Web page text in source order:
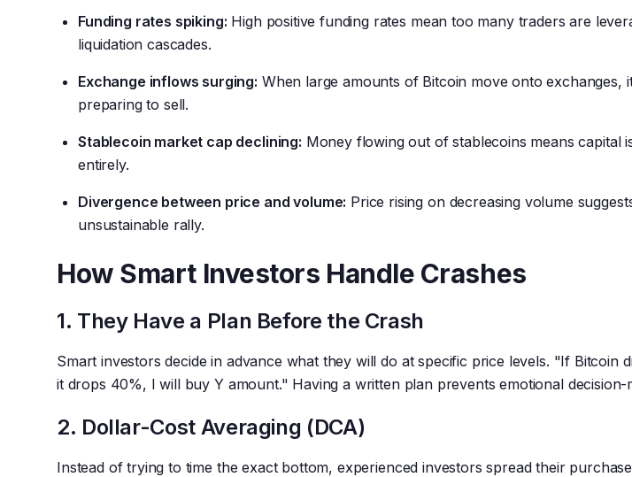
Funding rates spiking: High positive funding rates mean too many traders are
liquidation cascades.
Exchange inflows surging: When large amounts of Bitcoin move onto exchanges,
preparing to sell.
Stablecoin market cap declining: Money flowing out of stablecoins means capital
entirely.
Divergence between price and volume: Price rising on decreasing volume
unsustainable rally.
How Smart Investors Handle Crashes
1. They Have a Plan Before the Crash
Smart investors decide in advance what they will do at specific price levels. "If Bitcoin
it drops 40%, I will buy Y amount." Having a written plan prevents emotional decision-
2. Dollar-Cost Averaging (DCA)
Instead of trying to time the exact bottom, experienced investors spread their